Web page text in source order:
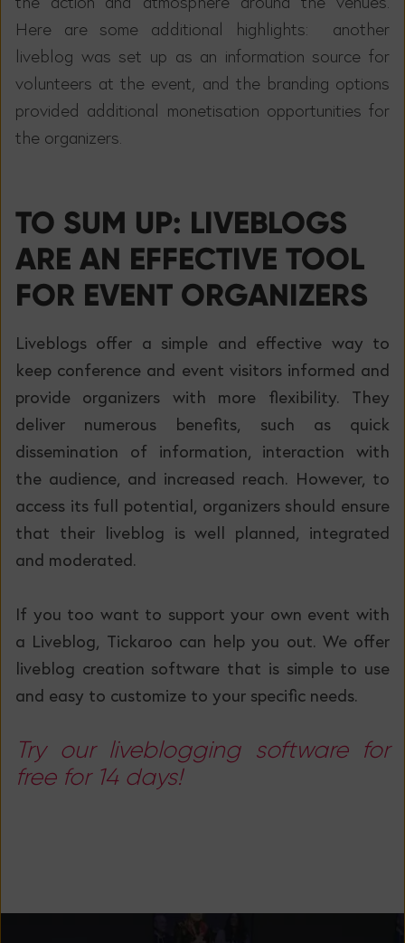
Here are some additional highlights: another
liveblog was set up as an information source for
volunteers at the event, and the branding options
provided additional monetisation opportunities for
the organizers.
TO SUM UP: LIVEBLOGS
ARE AN EFFECTIVE TOOL
FOR EVENT ORGANIZERS
Liveblogs offer a simple and effective way to
keep conference and event visitors informed and
provide organizers with more flexibility. They
deliver numerous benefits, such as quick
dissemination of information, interaction with
the audience, and increased reach. However, to
access its full potential, organizers should ensure
that their liveblog is well planned, integrated
and moderated.
If you too want to support your own event with
a Liveblog, Tickaroo can help you out. We offer
liveblog creation software that is simple to use
and easy to customize to your specific needs.
Try our liveblogging software for
free for 14 days!